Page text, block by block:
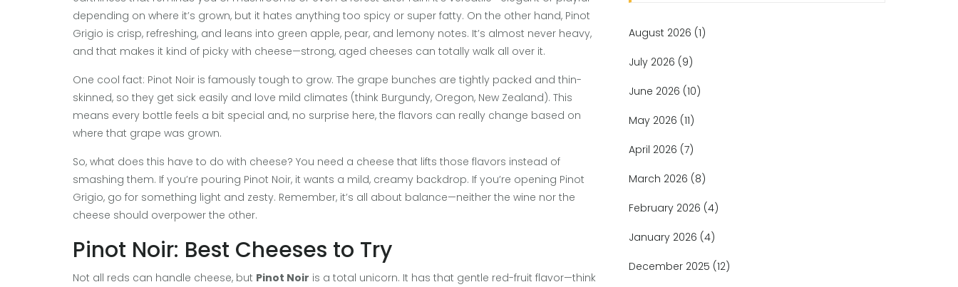
depending on where it’s grown, but it hates anything too spicy or super fatty. On the other hand, Pinot
Grigio is crisp, refreshing, and leans into green apple, pear, and lemony notes. It’s almost never heavy,
and that makes it kind of picky with cheese—strong, aged cheeses can totally walk all over it.
One cool fact: Pinot Noir is famously tough to grow. The grape bunches are tightly packed and thin-
skinned, so they get sick easily and love mild climates (think Burgundy, Oregon, New Zealand). This
means every bottle feels a bit special and, no surprise here, the flavors can really change based on
where that grape was grown.
So, what does this have to do with cheese? You need a cheese that lifts those flavors instead of
smashing them. If you’re pouring Pinot Noir, it wants a mild, creamy backdrop. If you’re opening Pinot
Grigio, go for something light and zesty. Remember, it’s all about balance—neither the wine nor the
cheese should overpower the other.
Pinot Noir: Best Cheeses to Try
Not all reds can handle cheese, but Pinot Noir is a total unicorn. It has that gentle red-fruit flavor—think
August 2026 (1)
July 2026 (9)
June 2026 (10)
May 2026 (11)
April 2026 (7)
March 2026 (8)
February 2026 (4)
January 2026 (4)
December 2025 (12)